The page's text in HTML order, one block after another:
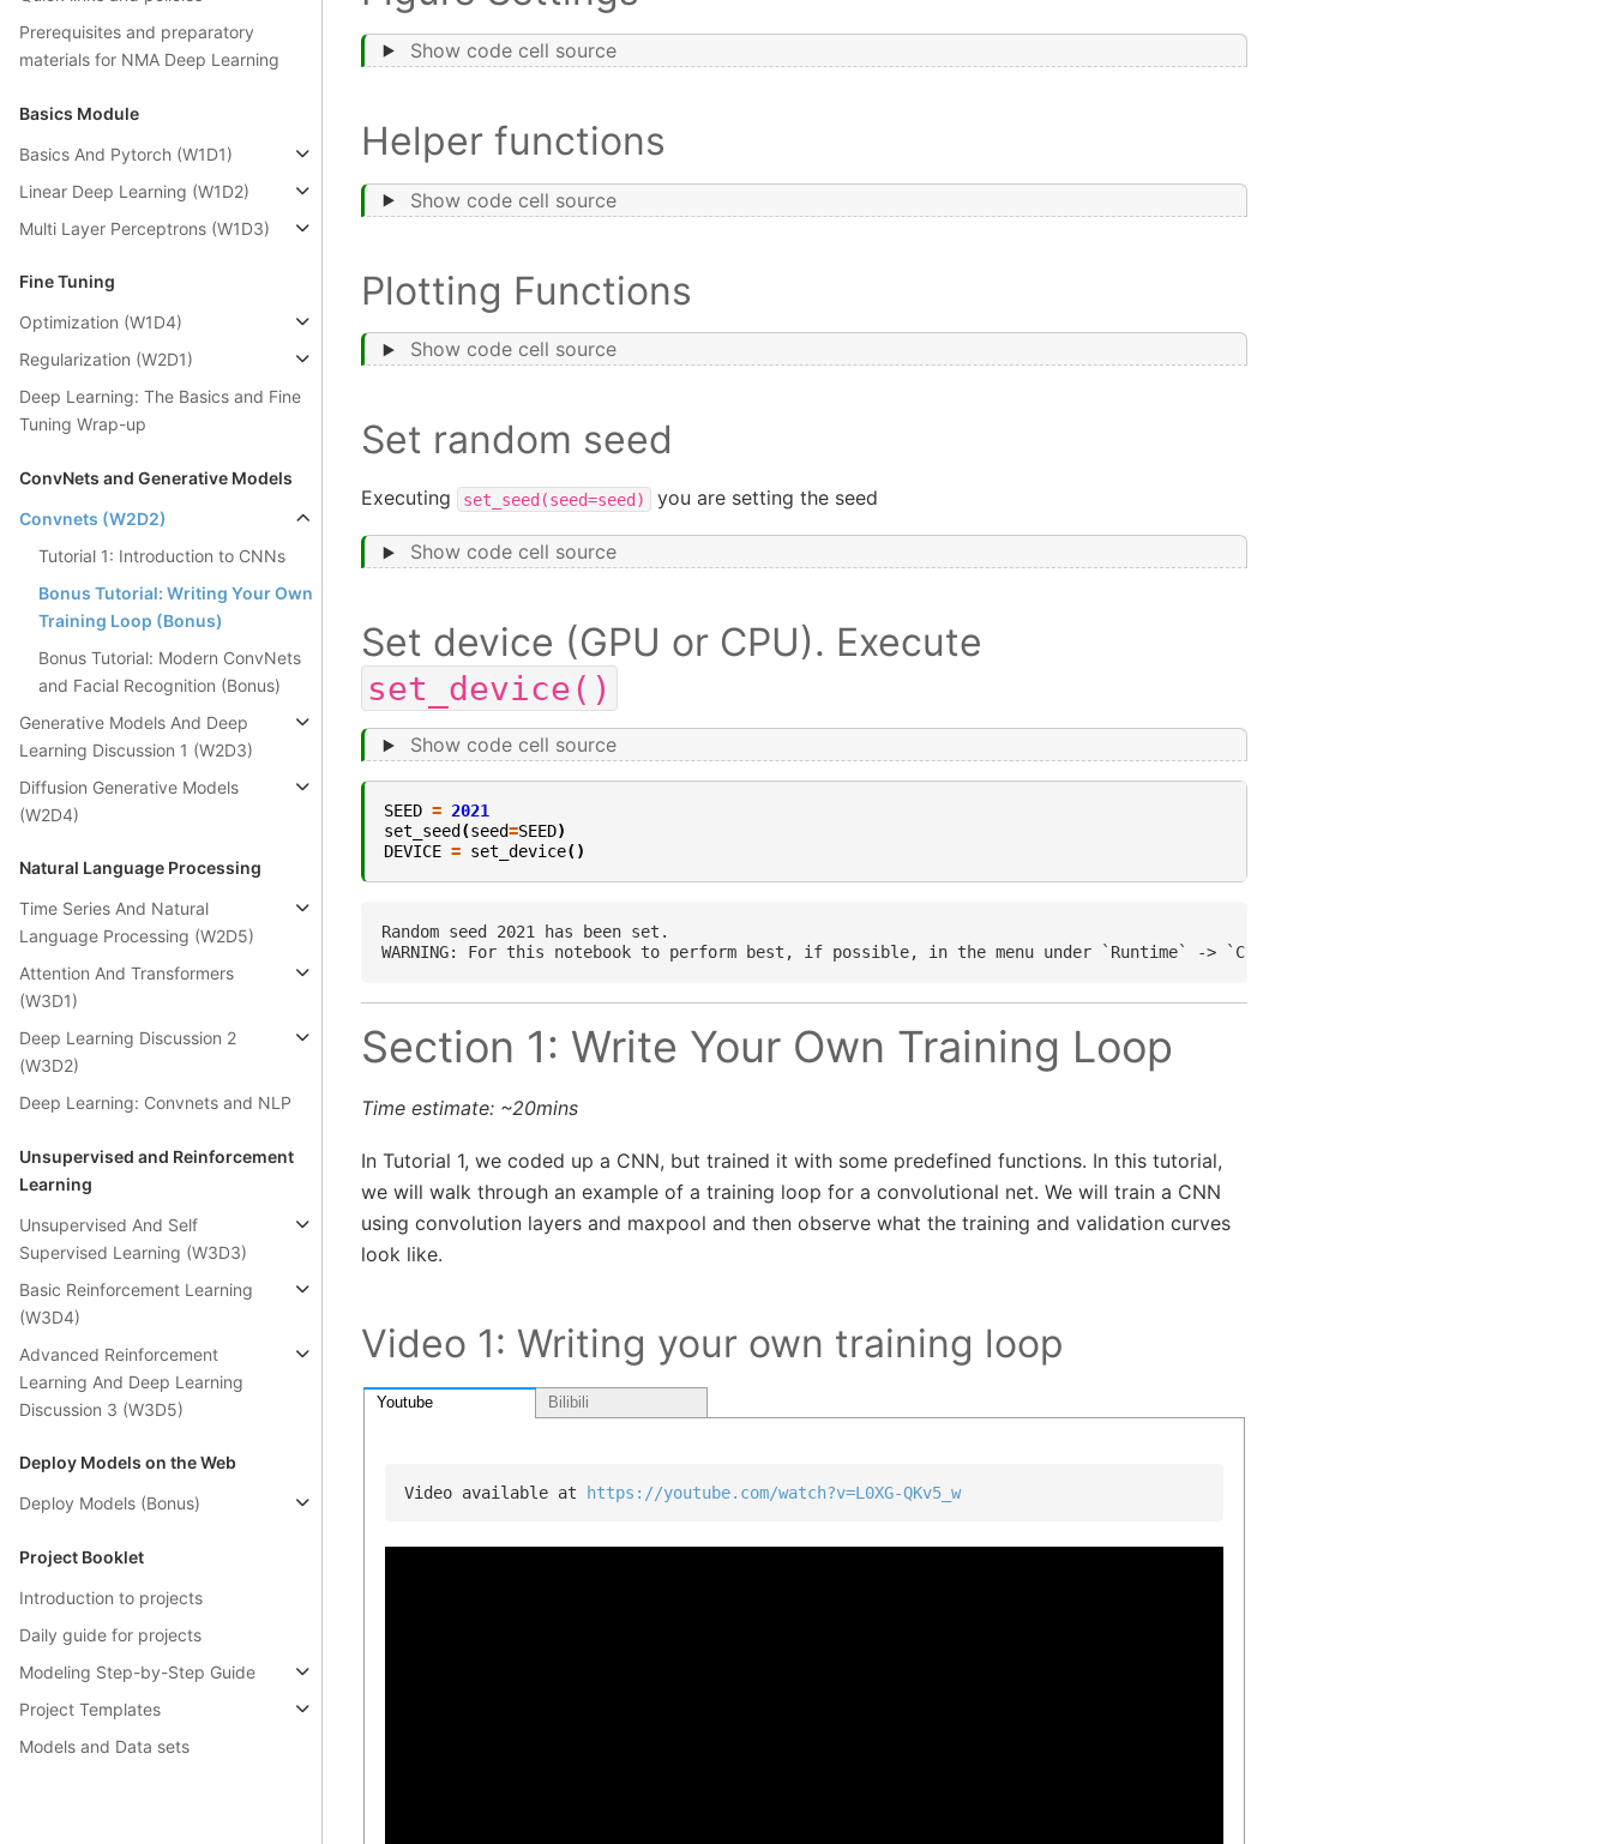
Prerequisites and preparatory
materials for NMA Deep Learning
Basics Module
Basics And Pytorch (W1D1)
Linear Deep Learning (W1D2)
Multi Layer Perceptrons (W1D3)
Fine Tuning
Optimization (W1D4)
Regularization (W2D1)
Deep Learning: The Basics and Fine
Tuning Wrap-up
ConvNets and Generative Models
Convnets (W2D2)
Tutorial 1: Introduction to CNNs
Bonus Tutorial: Writing Your Own
Training Loop (Bonus)
Bonus Tutorial: Modern ConvNets
and Facial Recognition (Bonus)
Generative Models And Deep
Learning Discussion 1 (W2D3)
Diffusion Generative Models
(W2D4)
Natural Language Processing
Time Series And Natural
Language Processing (W2D5)
Attention And Transformers
(W3D1)
Deep Learning Discussion 2
(W3D2)
Deep Learning: Convnets and NLP
Unsupervised and Reinforcement
Learning
Unsupervised And Self
Supervised Learning (W3D3)
Basic Reinforcement Learning
(W3D4)
Advanced Reinforcement
Learning And Deep Learning
Discussion 3 (W3D5)
Deploy Models on the Web
Deploy Models (Bonus)
Project Booklet
Introduction to projects
Daily guide for projects
Modeling Step-by-Step Guide
Project Templates
Models and Data sets
Show code cell source
Helper functions
Show code cell source
Plotting Functions
Show code cell source
Set random seed
Executing set_seed(seed=seed) you are setting the seed
Show code cell source
Set device (GPU or CPU). Execute
set_device()
Show code cell source
SEED = 2021
set_seed (seed=SEED)
DEVICE = set_device()
Random seed 2021 has been set.
Section 1: Write Your Own Training Loop
Time estimate: ~20mins
In Tutorial 1, we coded up a CNN, but trained it with some predefined functions. In this tutorial,
we will walk through an example of a training loop for a convolutional net. We will train a CNN
using convolution layers and maxpool and then observe what the training and validation curves
look like.
Video 1: Writing your own training loop
Youtube Bilibili
Video available at https://youtube.com/watch?v=L0XG-QKv5_w